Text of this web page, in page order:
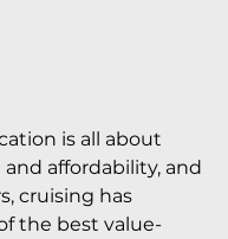
is all about
affordability, and
cruising has
the best value-